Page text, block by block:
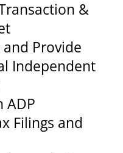
&
Provide
Independent
ADP
Filings and